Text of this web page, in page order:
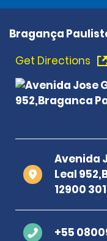
Bragança
Get Directions
Avenida
Leal
12900 301
+55